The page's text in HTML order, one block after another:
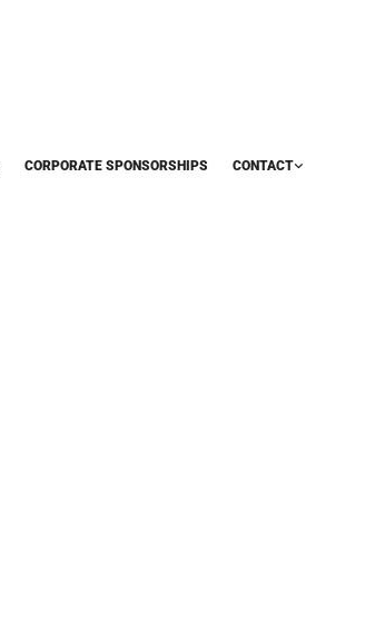
CORPORATE SPONSORSHIPS CONTACT